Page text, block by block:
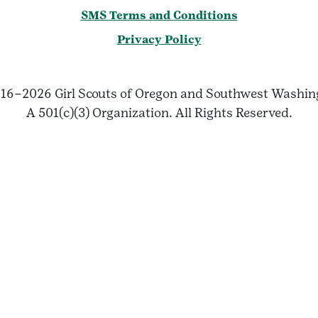
SMS Terms and Conditions
Privacy Policy
Girl Scouts of Oregon and Southwest
A 501(c)(3) Organization. All Rights Reserved.